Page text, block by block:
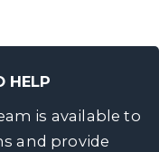
HELP
is available to
and provide